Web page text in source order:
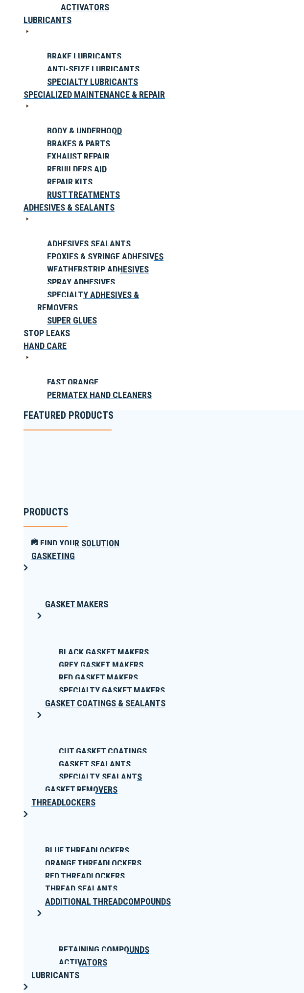
ACTIVATORS
LUBRICANTS
BRAKE LUBRICANTS
ANTI-SEIZE LUBRICANTS
SPECIALTY LUBRICANTS
SPECIALIZED MAINTENANCE & REPAIR
BODY & UNDERHOOD
BRAKES & PARTS
EXHAUST REPAIR
REBUILDERS AID
REPAIR KITS
RUST TREATMENTS
ADHESIVES & SEALANTS
ADHESIVES SEALANTS
EPOXIES & SYRINGE ADHESIVES
WEATHERSTRIP ADHESIVES
SPRAY ADHESIVES
SPECIALTY ADHESIVES &
REMOVERS
SUPER GLUES
STOP LEAKS
HAND CARE
FAST ORANGE
PERMATEX HAND CLEANERS
FEATURED PRODUCTS
PRODUCTS
FIND YOUR SOLUTION
GASKETING
GASKET MAKERS
BLACK GASKET MAKERS
GREY GASKET MAKERS
RED GASKET MAKERS
SPECIALTY GASKET MAKERS
GASKET COATINGS & SEALANTS
CUT GASKET COATINGS
GASKET SEALANTS
SPECIALTY SEALANTS
GASKET REMOVERS
THREADLOCKERS
BLUE THREADLOCKERS
ORANGE THREADLOCKERS
RED THREADLOCKERS
THREAD SEALANTS
ADDITIONAL THREADCOMPOUNDS
RETAINING COMPOUNDS
ACTIVATORS
LUBRICANTS